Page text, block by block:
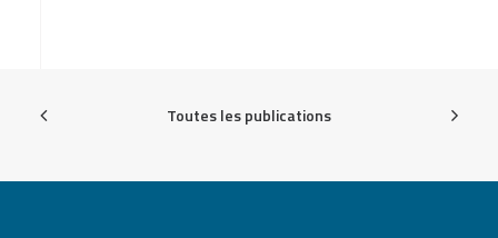
Toutes les publications